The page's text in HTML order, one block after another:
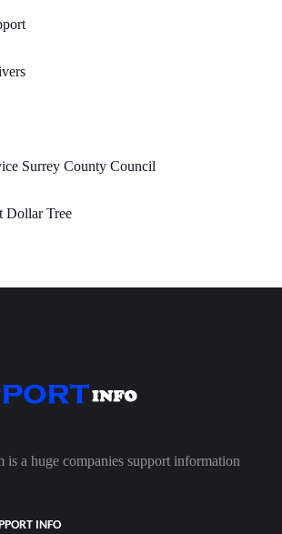
Surrey County Council
Dollar Tree
is a huge companies support information
INFO